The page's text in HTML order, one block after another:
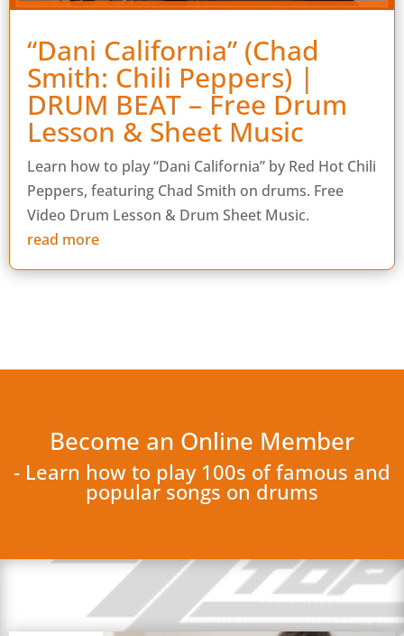
“Dani California” (Chad
Smith: Chili Peppers) |
DRUM BEAT – Free Drum
Lesson & Sheet Music
Learn how to play “Dani California” by Red Hot Chili
Peppers, featuring Chad Smith on drums. Free
Video Drum Lesson & Drum Sheet Music.
read more
Become an Online Member
- Learn how to play 100s of famous and
popular songs on drums